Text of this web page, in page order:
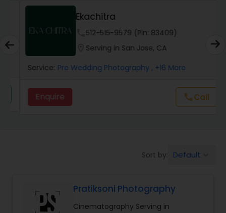
Studio Photography
Product Photography
Maternity Photographers
Birthday Party Photographers
Event Photographers
Ekachitra
phone
512-515-9579 (Pin: 83409)
Serving in San Jose, CA
Service: Pre Wedding Photography , +16 More
Enquire Call
Sort by: Default
Pratiksoni Photography
Cinematography Serving in